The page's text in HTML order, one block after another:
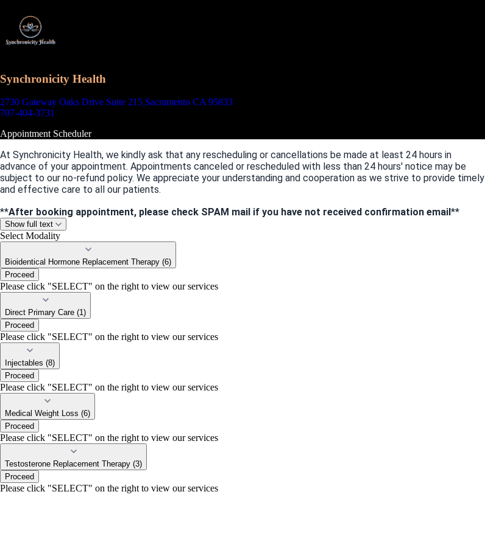
Synchronicity Health
2730 Gateway Oaks Drive Suite 215 Sacramento CA 95833
707-404-3731
Appointment Scheduler
At Synchronicity Health, we kindly ask that any rescheduling or cancellations be made at least 24 hours in
advance of your appointment. Appointments canceled or rescheduled with less than 24 hours' notice may be
subject to our no-refund policy. We appreciate your understanding and cooperation as we strive to provide timely
and effective care to all our patients.
**After booking appointment, please check SPAM mail if you have not received confirmation email **
Show full text
Select Modality
Bioidentical Hormone Replacement Therapy (6)
Proceed
Please click "SELECT" on the right to view our services
Direct Primary Care (1)
Proceed
Please click "SELECT" on the right to view our services
Injectables (8)
Proceed
Please click "SELECT" on the right to view our services
Medical Weight Loss (6)
Proceed
Please click "SELECT" on the right to view our services
Testosterone Replacement Therapy (3)
Proceed
Please click "SELECT" on the right to view our services